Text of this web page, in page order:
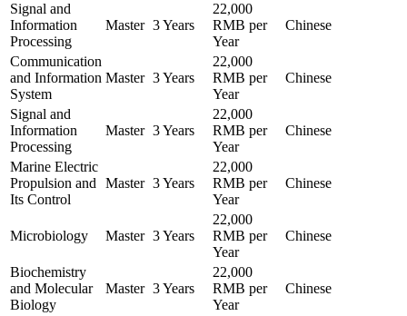
Signal and
Information
Processing
Master 3 Years
22,000
RMB per
Year
Chinese
Communication
and Information
System
Master 3 Years
22,000
RMB per
Year
Chinese
Signal and
Information
Processing
Master 3 Years
22,000
RMB per
Year
Chinese
Marine Electric
Propulsion and
Its Control
Master 3 Years
22,000
RMB per
Year
Chinese
Microbiology Master 3 Years
22,000
RMB per
Year
Chinese
Biochemistry
and Molecular
Biology
Master 3 Years
22,000
RMB per
Year
Chinese